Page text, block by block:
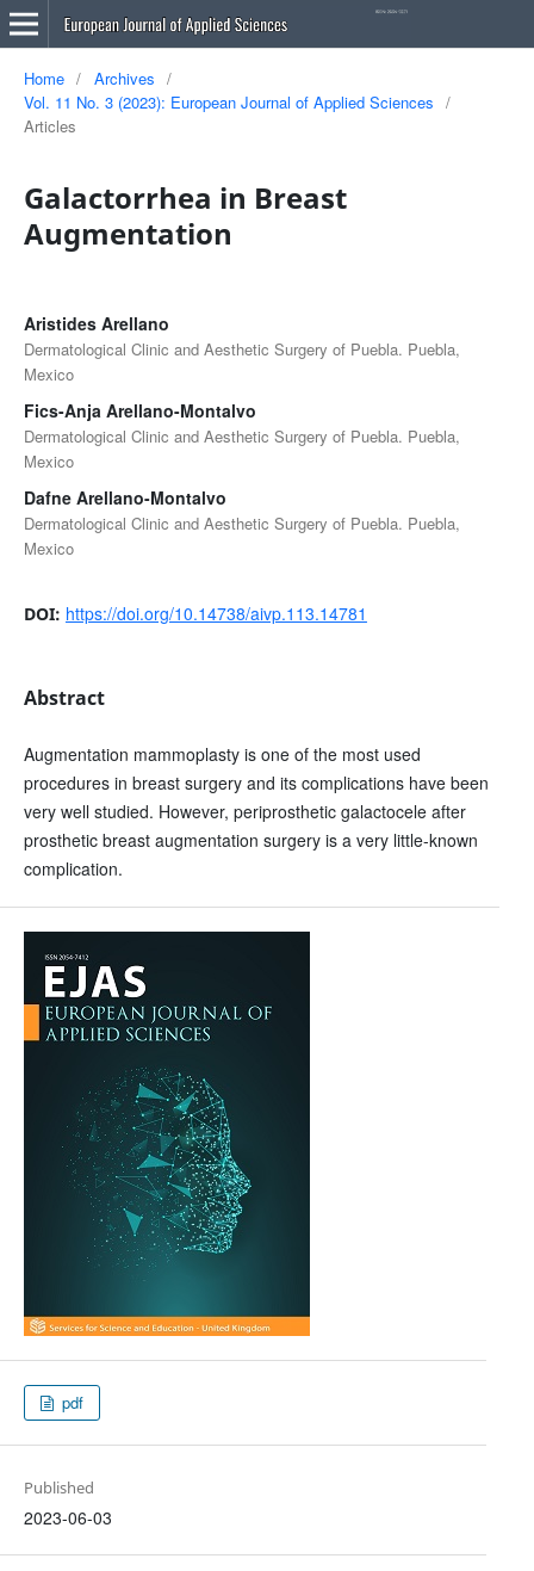
Home / Archives
/
Vol. 11 No. 3 (2023): European Journal of Applied Sciences
/
Articles
Galactorrhea in Breast
Augmentation
Aristides Arellano
Dermatological Clinic and Aesthetic Surgery of Puebla. Puebla,
Mexico
Fics-Anja Arellano-Montalvo
Dermatological Clinic and Aesthetic Surgery of Puebla. Puebla,
Mexico
Dafne Arellano-Montalvo
Dermatological Clinic and Aesthetic Surgery of Puebla. Puebla,
Mexico
DOI: https://doi.org/10.14738/aivp.113.14781
Abstract
Augmentation mammoplasty is one of the most used
procedures in breast surgery and its complications have been
very well studied. However, periprosthetic galactocele after
prosthetic breast augmentation surgery is a very little-known
complication.
pdf
Published
2023-06-03